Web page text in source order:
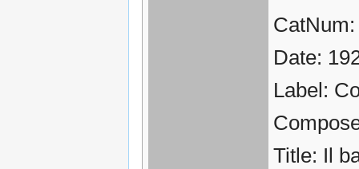
Date:
Label:
Title: Il